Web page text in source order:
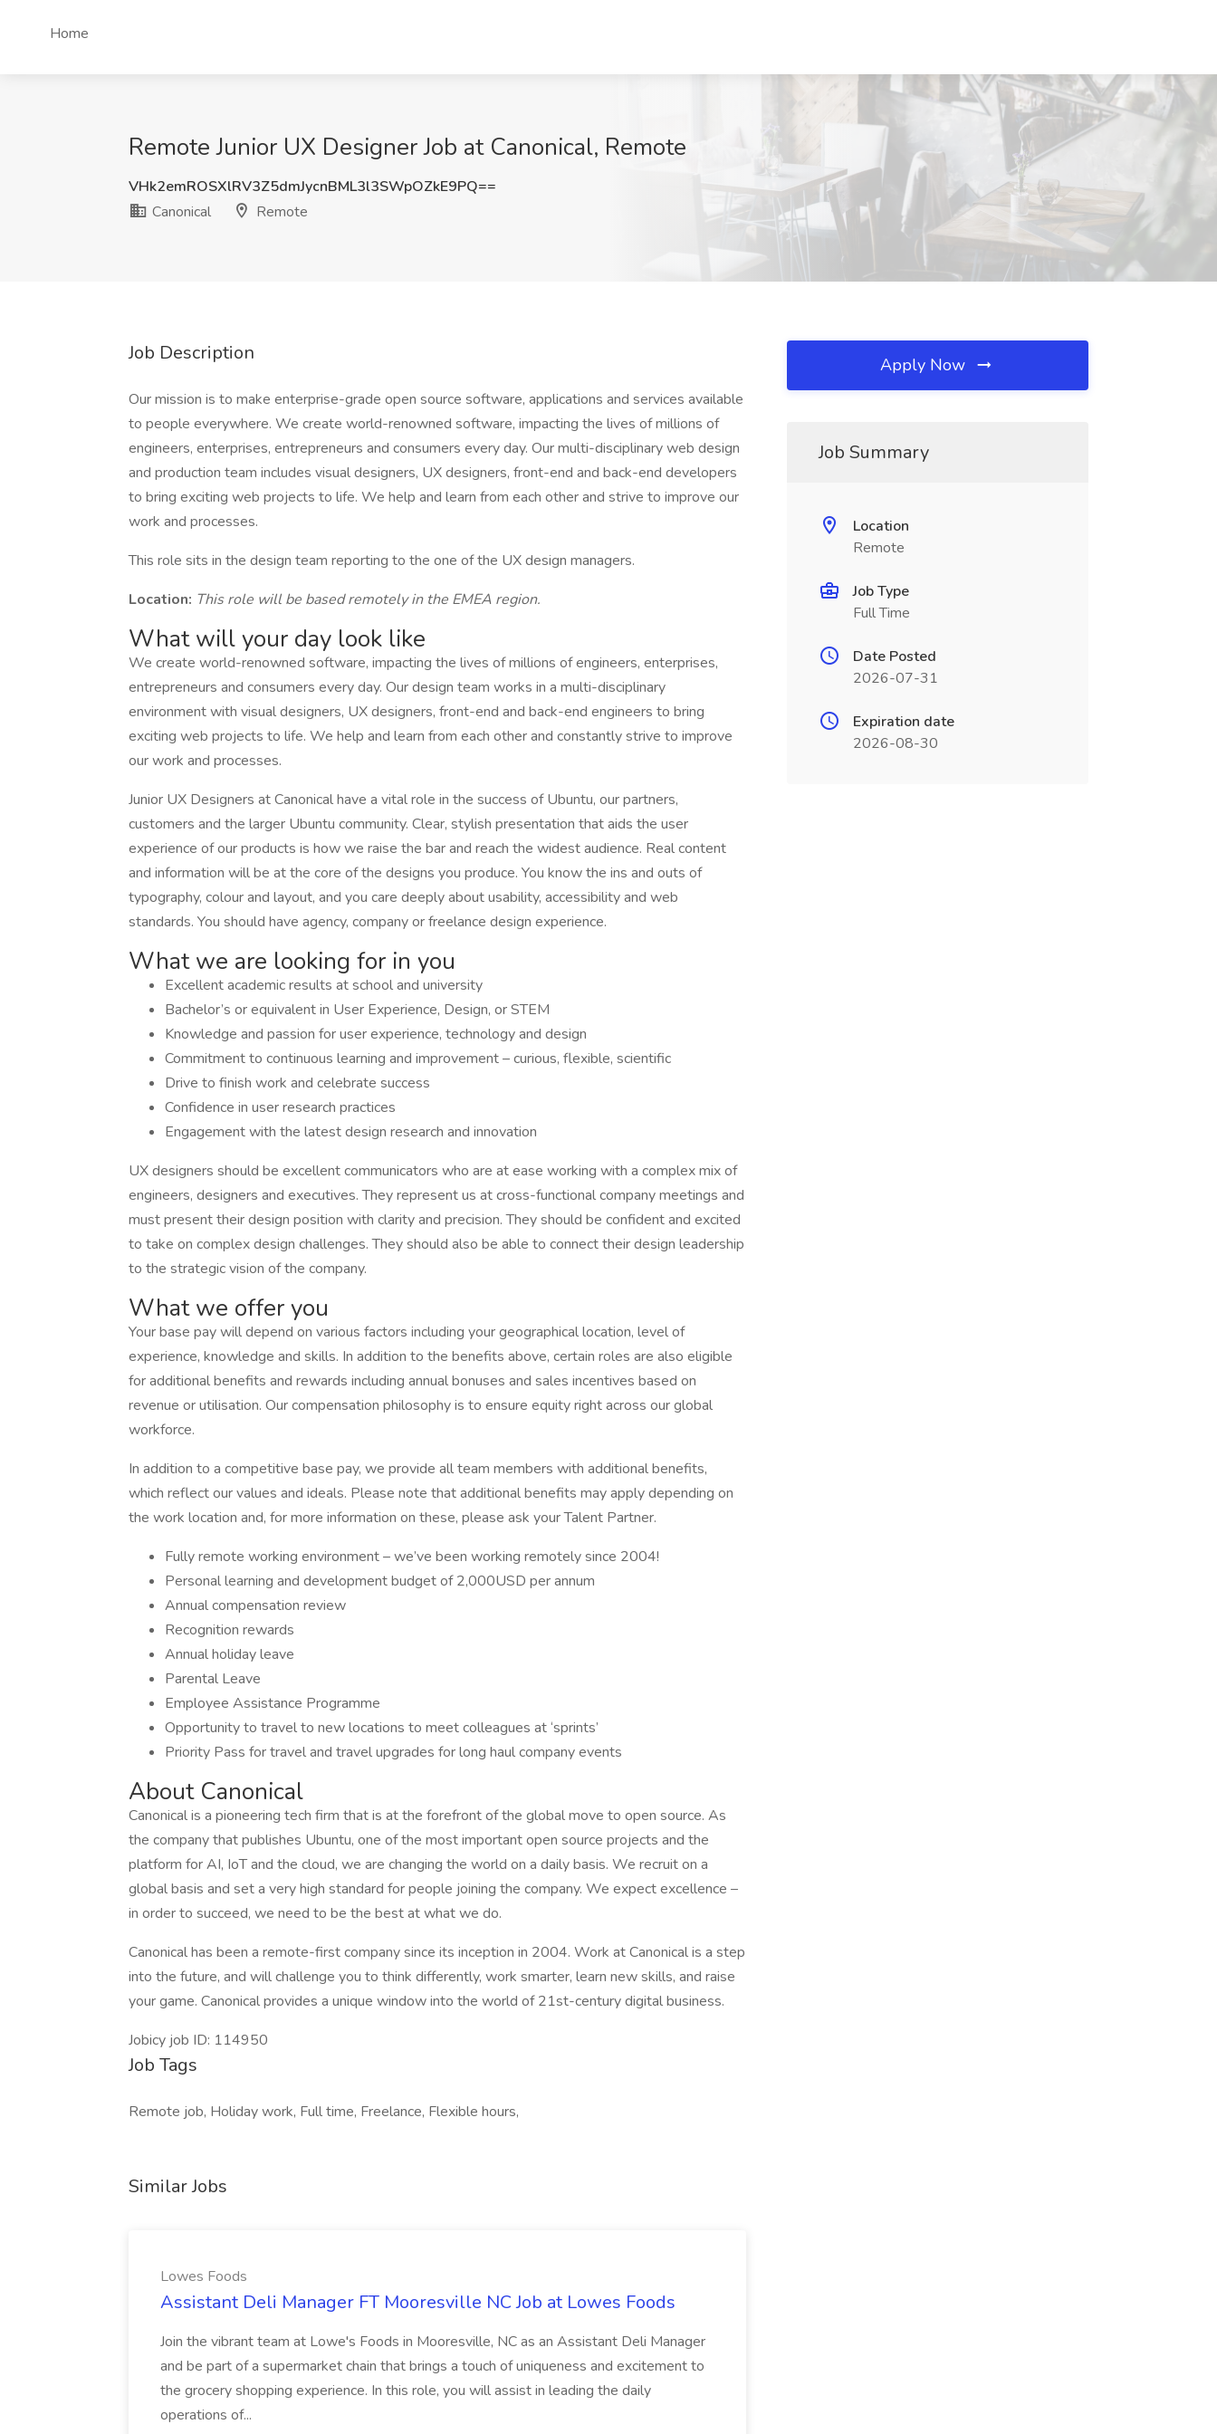
Home
Remote Junior UX Designer Job at Canonical, Remote
VHk2emROSXlRV3Z5dmJycnBML3l3SWpOZkE9PQ==
Canonical
Remote
Job Description
Our mission is to make enterprise-grade open source software, applications and services available
to people everywhere. We create world-renowned software, impacting the lives of millions of
engineers, enterprises, entrepreneurs and consumers every day. Our multi-disciplinary web design
and production team includes visual designers, UX designers, front-end and back-end developers
to bring exciting web projects to life. We help and learn from each other and strive to improve our
work and processes.
This role sits in the design team reporting to the one of the UX design managers.
Location: This role will be based remotely in the EMEA region.
What will your day look like
We create world-renowned software, impacting the lives of millions of engineers, enterprises,
entrepreneurs and consumers every day. Our design team works in a multi-disciplinary
environment with visual designers, UX designers, front-end and back-end engineers to bring
exciting web projects to life. We help and learn from each other and constantly strive to improve
our work and processes.
Junior UX Designers at Canonical have a vital role in the success of Ubuntu, our partners,
customers and the larger Ubuntu community. Clear, stylish presentation that aids the user
experience of our products is how we raise the bar and reach the widest audience. Real content
and information will be at the core of the designs you produce. You know the ins and outs of
typography, colour and layout, and you care deeply about usability, accessibility and web
standards. You should have agency, company or freelance design experience.
What we are looking for in you
Excellent academic results at school and university
Bachelor’s or equivalent in User Experience, Design, or STEM
Knowledge and passion for user experience, technology and design
Commitment to continuous learning and improvement – curious, flexible, scientific
Drive to finish work and celebrate success
Confidence in user research practices
Engagement with the latest design research and innovation
UX designers should be excellent communicators who are at ease working with a complex mix of
engineers, designers and executives. They represent us at cross-functional company meetings and
must present their design position with clarity and precision. They should be confident and excited
to take on complex design challenges. They should also be able to connect their design leadership
to the strategic vision of the company.
What we offer you
Your base pay will depend on various factors including your geographical location, level of
experience, knowledge and skills. In addition to the benefits above, certain roles are also eligible
for additional benefits and rewards including annual bonuses and sales incentives based on
revenue or utilisation. Our compensation philosophy is to ensure equity right across our global
workforce.
In addition to a competitive base pay, we provide all team members with additional benefits,
which reflect our values and ideals. Please note that additional benefits may apply depending on
the work location and, for more information on these, please ask your Talent Partner.
Fully remote working environment – we’ve been working remotely since 2004!
Personal learning and development budget of 2,000USD per annum
Annual compensation review
Recognition rewards
Annual holiday leave
Parental Leave
Employee Assistance Programme
Opportunity to travel to new locations to meet colleagues at ‘sprints’
Priority Pass for travel and travel upgrades for long haul company events
About Canonical
Canonical is a pioneering tech firm that is at the forefront of the global move to open source. As
the company that publishes Ubuntu, one of the most important open source projects and the
platform for AI, IoT and the cloud, we are changing the world on a daily basis. We recruit on a
global basis and set a very high standard for people joining the company. We expect excellence –
in order to succeed, we need to be the best at what we do.
Canonical has been a remote-first company since its inception in 2004.​ Work at Canonical is a step
into the future, and will challenge you to think differently, work smarter, learn new skills, and raise
your game. Canonical provides a unique window into the world of 21st-century digital business.
Jobicy job ID: 114950
Job Tags
Remote job, Holiday work, Full time, Freelance, Flexible hours,
Similar Jobs
Lowes Foods
Assistant Deli Manager FT Mooresville NC Job at Lowes Foods
Join the vibrant team at Lowe's Foods in Mooresville, NC as an Assistant Deli Manager
and be part of a supermarket chain that brings a touch of uniqueness and excitement to
the grocery shopping experience. In this role, you will assist in leading the daily
operations of...
Apply Now
Job Summary
Location
Remote
Job Type
Full Time
Date Posted
2026-07-31
Expiration date
2026-08-30